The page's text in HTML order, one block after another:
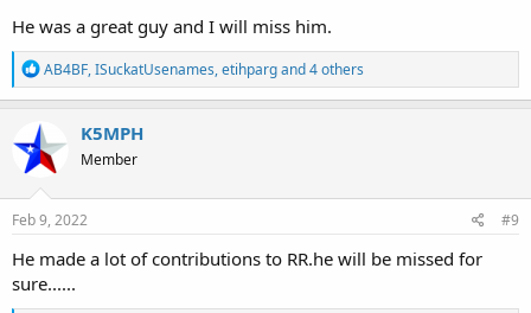
He was a great guy and I will miss him.
R
e
a
t
i
n
s
AB4BF,ISuckatUsenames,etihpargand 4 others
K5MPH
Member
Feb 9, 2022 #9
He made a lot of contributions to RR.he will be missed for
sure......